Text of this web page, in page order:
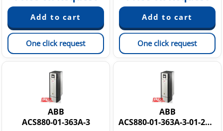
One click request One click request
ABB
ACS880-01-363A-3
ABB
ACS880-01-363A-3-01-271A-7 PM6Y881R9FAN